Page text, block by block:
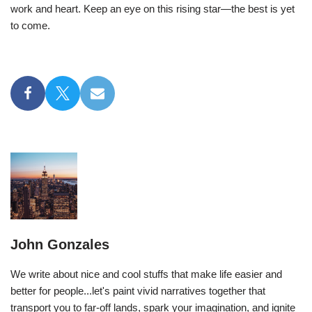
work and heart. Keep an eye on this rising star—the best is yet
to come.
John Gonzales
We write about nice and cool stuffs that make life easier and
better for people...let's paint vivid narratives together that
transport you to far-off lands, spark your imagination, and ignite